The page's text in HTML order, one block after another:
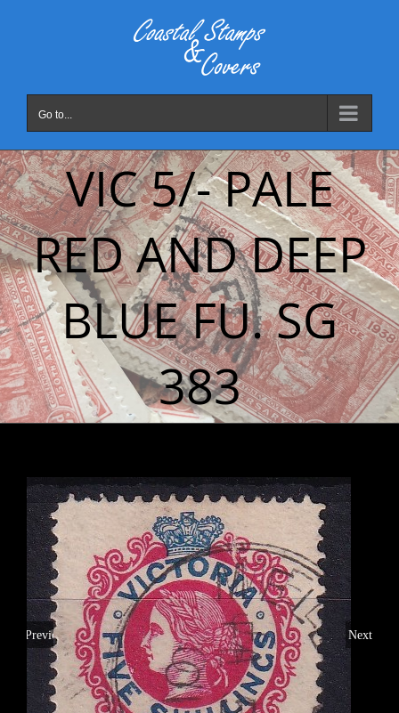
Go to...
VIC 5/- PALE
RED AND DEEP
BLUE FU. SG
383
Previous Next